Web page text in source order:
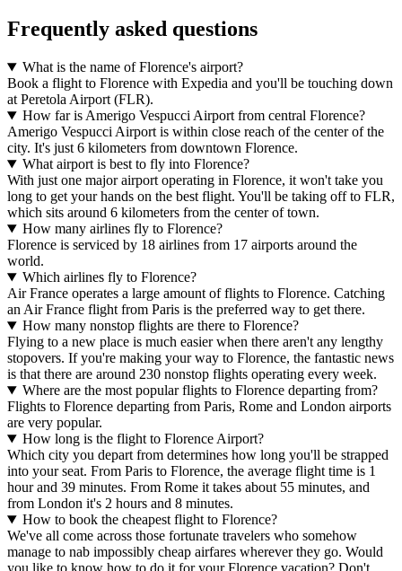
Frequently asked questions
What is the name of Florence's airport?
Book a flight to Florence with Expedia and you'll be touching down
at Peretola Airport (FLR).
How far is Amerigo Vespucci Airport from central Florence?
Amerigo Vespucci Airport is within close reach of the center of the
city. It's just 6 kilometers from downtown Florence.
What airport is best to fly into Florence?
With just one major airport operating in Florence, it won't take you
long to get your hands on the best flight. You'll be taking off to FLR,
which sits around 6 kilometers from the center of town.
How many airlines fly to Florence?
Florence is serviced by 18 airlines from 17 airports around the
world.
Which airlines fly to Florence?
Air France operates a large amount of flights to Florence. Catching
an Air France flight from Paris is the preferred way to get there.
How many nonstop flights are there to Florence?
Flying to a new place is much easier when there aren't any lengthy
stopovers. If you're making your way to Florence, the fantastic news
is that there are around 230 nonstop flights operating every week.
Where are the most popular flights to Florence departing from?
Flights to Florence departing from Paris, Rome and London airports
are very popular.
How long is the flight to Florence Airport?
Which city you depart from determines how long you'll be strapped
into your seat. From Paris to Florence, the average flight time is 1
hour and 39 minutes. From Rome it takes about 55 minutes, and
from London it's 2 hours and 8 minutes.
How to book the cheapest flight to Florence?
We've all come across those fortunate travelers who somehow
manage to nab impossibly cheap airfares wherever they go. Would